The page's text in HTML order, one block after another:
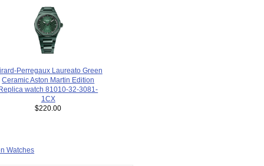
Perregaux Laureato Green
Ceramic Aston Martin Edition
watch 81010-32-3081-
1CX
$220.00
Watches